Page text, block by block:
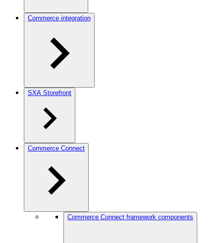
Commerce integration
SXA Storefront
Commerce Connect
Commerce Connect framework components